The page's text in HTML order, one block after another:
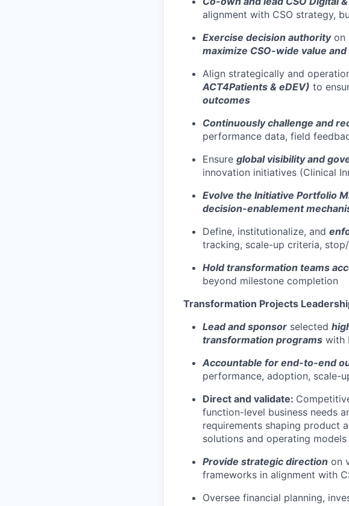
alignment with CSO strategy,
Exercise decision authorityon
maximize CSO-wide value
Align strategically and
ACT4Patients & eDEV) to
outcomes
Continuously challenge and
performance data, field
Ensure global visibility and
innovation initiatives (Clinical
Evolve the Initiative Portfolio
decision-enablement
Define, institutionalize, and
tracking, scale-up criteria,
Hold transformation teams
beyond milestone completion
Transformation Projects
Lead and sponsor selected
transformation programs with
Accountable for end-to-end
performance, adoption, scale-
Direct and validate:
function-level business needs
requirements shaping product
solutions and operating models
Provide strategic direction on
frameworks in alignment with
Oversee financial planning,